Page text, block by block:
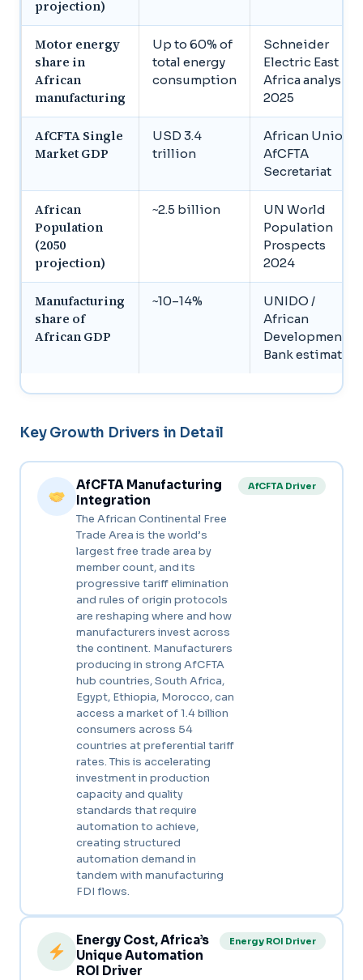
projection)
Motor energy
share in
African
manufacturing
Up to 60% of
total energy
consumption
Schneider
Electric East
Africa analysis,
2025
AfCFTA Single
Market GDP
USD 3.4
trillion
African Union /
AfCFTA
Secretariat
African
Population
(2050
projection)
~2.5 billion
UN World
Population
Prospects
2024
Manufacturing
share of
African GDP
~10–14%
UNIDO /
African
Development
Bank estimates
Key Growth Drivers in Detail
AfCFTA Manufacturing
Integration
The African Continental Free
Trade Area is the world’s
largest free trade area by
member count, and its
progressive tariff elimination
and rules of origin protocols
are reshaping where and how
manufacturers invest across
the continent. Manufacturers
producing in strong AfCFTA
hub countries, South Africa,
Egypt, Ethiopia, Morocco, can
access a market of 1.4 billion
consumers across 54
countries at preferential tariff
rates. This is accelerating
investment in production
capacity and quality
standards that require
automation to achieve,
creating structured
automation demand in
tandem with manufacturing
FDI flows.
AfCFTA Driver
Energy Cost, Africa’s
Unique Automation
ROI Driver
Energy ROI Driver